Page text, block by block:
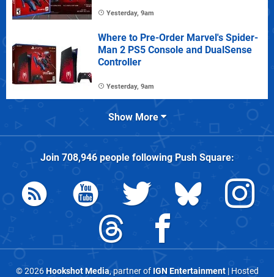
Yesterday, 9am
Where to Pre-Order Marvel's Spider-
Man 2 PS5 Console and DualSense
Controller
Yesterday, 9am
Show More
Join 708,946people followingPush Square:
© 2026Hookshot Media, partner of IGN Entertainment| Hosted